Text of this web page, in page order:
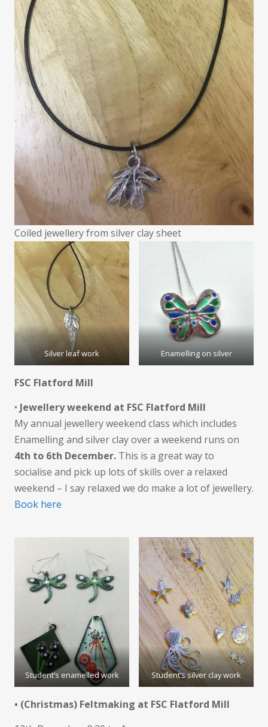
Coiled jewellery from silver clay sheet
Silver leaf work Enamelling on silver
FSC Flatford Mill
• Jewellery weekend at FSC Flatford Mill
My annual jewellery weekend class which includes
Enamelling and silver clay over a weekend runs on
4th to 6th December. This is a great way to
socialise and pick up lots of skills over a relaxed
weekend – I say relaxed we do make a lot of jewellery.
Book here
Student’s enamelled work Student’s silver clay work
• (Christmas) Feltmaking at FSC Flatford Mill